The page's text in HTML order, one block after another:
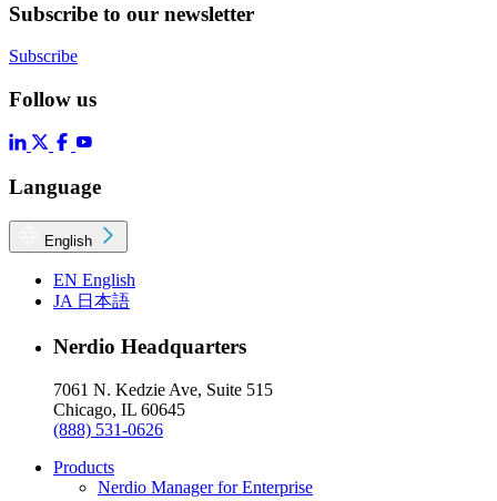
Subscribe to our newsletter
Subscribe
Follow us
Language
English
EN English
JA 日本語
Nerdio Headquarters
7061 N. Kedzie Ave, Suite 515
Chicago, IL 60645
(888) 531-0626
Products
Nerdio Manager for Enterprise